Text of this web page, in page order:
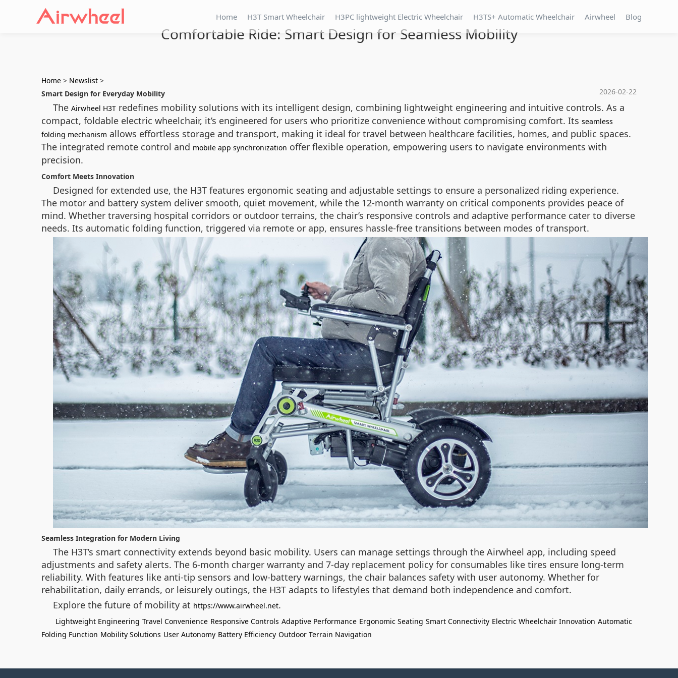
Home H3T Smart Wheelchair H3PC lightweight Electric Wheelchair H3TS+ Automatic Wheelchair Airwheel Blog
Comfortable Ride: Smart Design for Seamless Mobility
Home > Newslist >
2026-02-22
Smart Design for Everyday Mobility
The Airwheel H3T redefines mobility solutions with its intelligent design, combining lightweight engineering and intuitive controls. As a
compact, foldable electric wheelchair, it’s engineered for users who prioritize convenience without compromising comfort. Its seamless
folding mechanism allows effortless storage and transport, making it ideal for travel between healthcare facilities, homes, and public spaces.
The integrated remote control and mobile app synchronization offer flexible operation, empowering users to navigate environments with
precision.
Comfort Meets Innovation
Designed for extended use, the H3T features ergonomic seating and adjustable settings to ensure a personalized riding experience.
The motor and battery system deliver smooth, quiet movement, while the 12-month warranty on critical components provides peace of
mind. Whether traversing hospital corridors or outdoor terrains, the chair’s responsive controls and adaptive performance cater to diverse
needs. Its automatic folding function, triggered via remote or app, ensures hassle-free transitions between modes of transport.
Seamless Integration for Modern Living
The H3T’s smart connectivity extends beyond basic mobility. Users can manage settings through the Airwheel app, including speed
adjustments and safety alerts. The 6-month charger warranty and 7-day replacement policy for consumables like tires ensure long-term
reliability. With features like anti-tip sensors and low-battery warnings, the chair balances safety with user autonomy. Whether for
rehabilitation, daily errands, or leisurely outings, the H3T adapts to lifestyles that demand both independence and comfort.
Explore the future of mobility at https://www.airwheel.net.
Lightweight Engineering Travel Convenience Responsive Controls Adaptive Performance Ergonomic Seating Smart Connectivity Electric Wheelchair Innovation Automatic
Folding Function Mobility Solutions User Autonomy Battery Efficiency Outdoor Terrain Navigation